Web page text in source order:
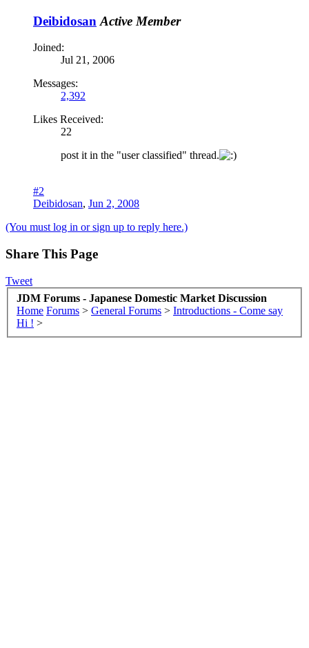
Deibidosan Active Member
Joined:
Jul 21, 2006
Messages:
2,392
Likes Received:
22
post it in the "user classified" thread.
#2
Deibidosan, Jun 2, 2008
(You must log in or sign up to reply here.)
Share This Page
Tweet
JDM Forums - Japanese Domestic Market Discussion
Home Forums > General Forums > Introductions - Come say
Hi ! >